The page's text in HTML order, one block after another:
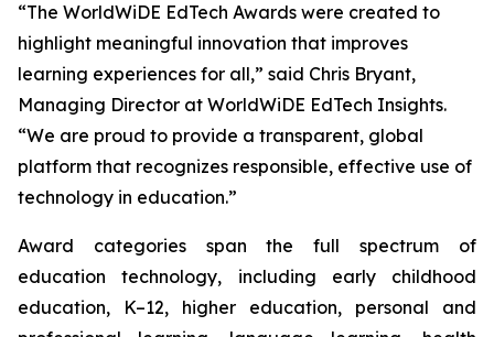
“The WorldWiDE EdTech Awards were created to
highlight meaningful innovation that improves
learning experiences for all,” said Chris Bryant,
Managing Director at WorldWiDE EdTech Insights.
“We are proud to provide a transparent, global
platform that recognizes responsible, effective use of
technology in education.”
Award categories span the full spectrum of
education technology, including early childhood
education, K–12, higher education, personal and